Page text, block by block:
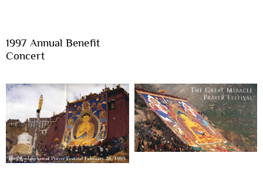
1997 Annual Benefit
Concert